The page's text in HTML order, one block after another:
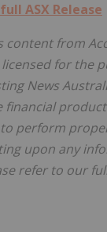
ASX Release
content from
for the
News
perform
upon any
refer to our